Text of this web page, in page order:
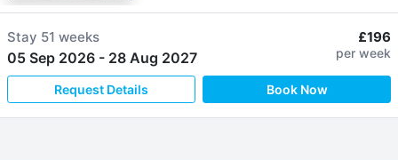
Stay 51 weeks
05 Sep 2026 - 28 Aug 2027
£196
per week
Request Details Book Now